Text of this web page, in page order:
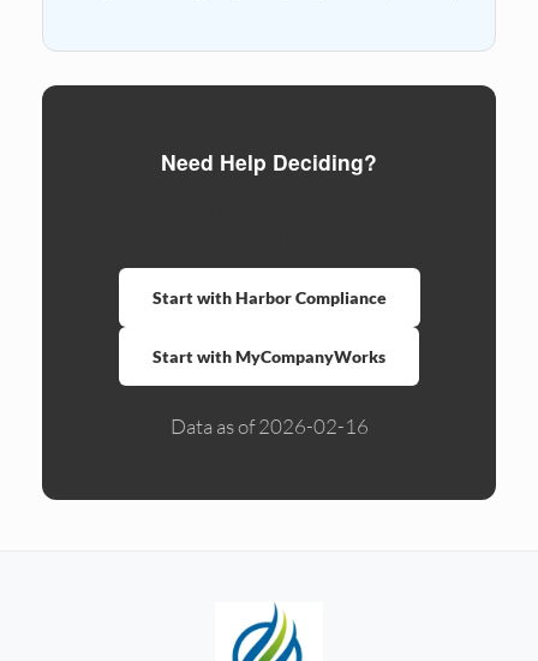
Need Help Deciding?
Start with Harbor Compliance
Start with MyCompanyWorks
Data as of 2026-02-16